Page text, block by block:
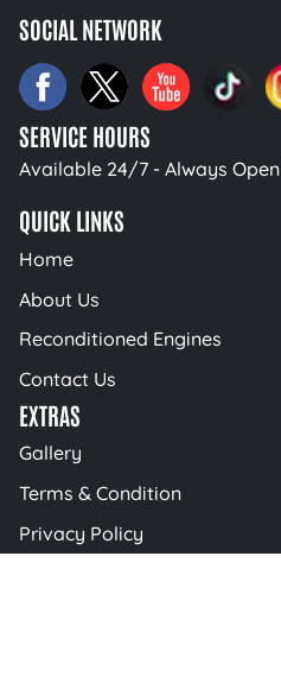
SOCIAL NETWORK
SERVICE HOURS
Available 24/7 - Always Open
QUICK LINKS
Home
About Us
Reconditioned Engines
Contact Us
EXTRAS
Gallery
Terms & Condition
Privacy Policy